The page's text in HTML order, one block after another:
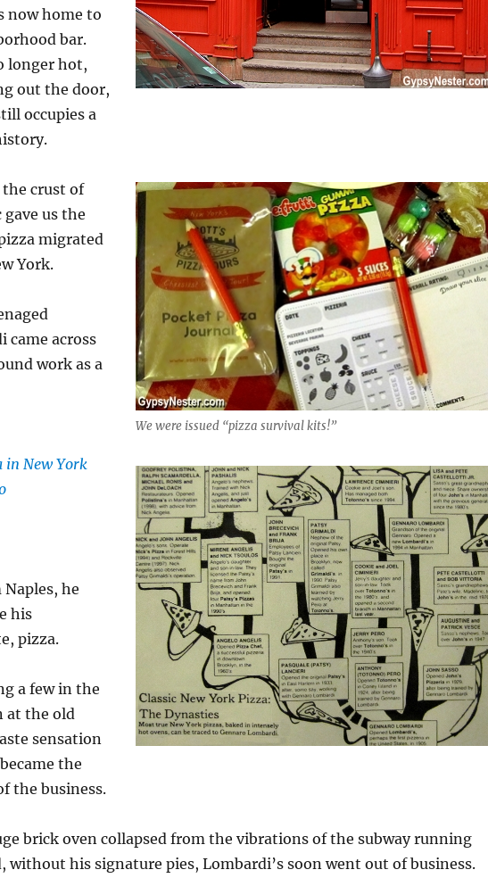
now home to
bar.
longer hot,
out the door,
occupies a
We were issued “pizza survival kits!”
crust of
us the
migrated
York.
came across
work as a
in New York
Naples, he
his
pizza.
a few in the
at the old
sensation
the
the business.
brick oven collapsed from the vibrations of the subway running
without his signature pies, Lombardi’s soon went out of business.